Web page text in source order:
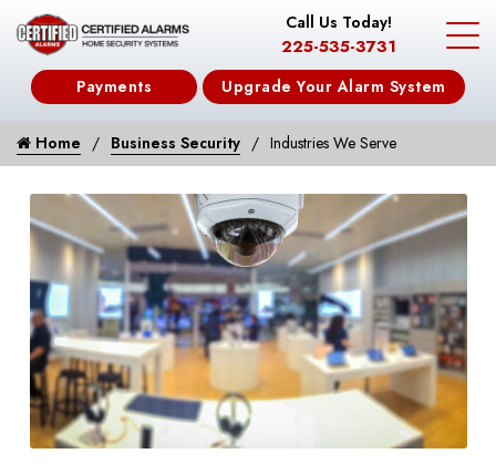
Call Us Today!
225-535-3731
Payments Upgrade Your Alarm System
Home Business Security Industries We Serve